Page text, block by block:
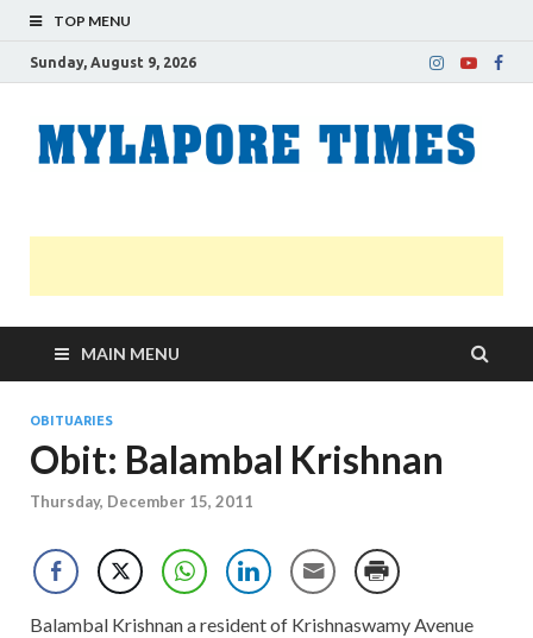
TOP MENU
Sunday, August 9, 2026
MAIN MENU
OBITUARIES
Obit: Balambal Krishnan
Thursday, December 15, 2011
Balambal Krishnan a resident of Krishnaswamy Avenue